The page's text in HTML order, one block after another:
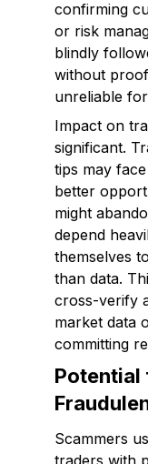
confirming
or risk
blindly
without
unreliable
Impact on
significant.
tips may
better
might
depend
themselves
than data.
cross-verify
market data
committing
Potential
Scammers
traders with